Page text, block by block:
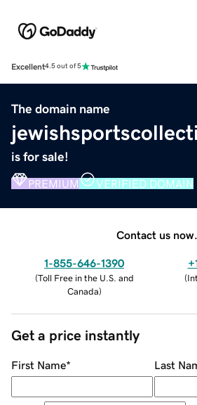
Excellent4.5 out of 5
The domain name
is for sale!
PREMIUM VERIFIED DOMAIN
Contact us now.
1-855-646-1390
(Toll Free in the U.S. and
Canada)
(
Get a price instantly
First Name* Last